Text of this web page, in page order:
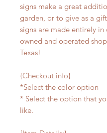
signs make a great
garden, or to give as a
signs are made entirely in
owned and operated
Texas!
{Checkout info}
*Select the color option
* Select the option that
like.